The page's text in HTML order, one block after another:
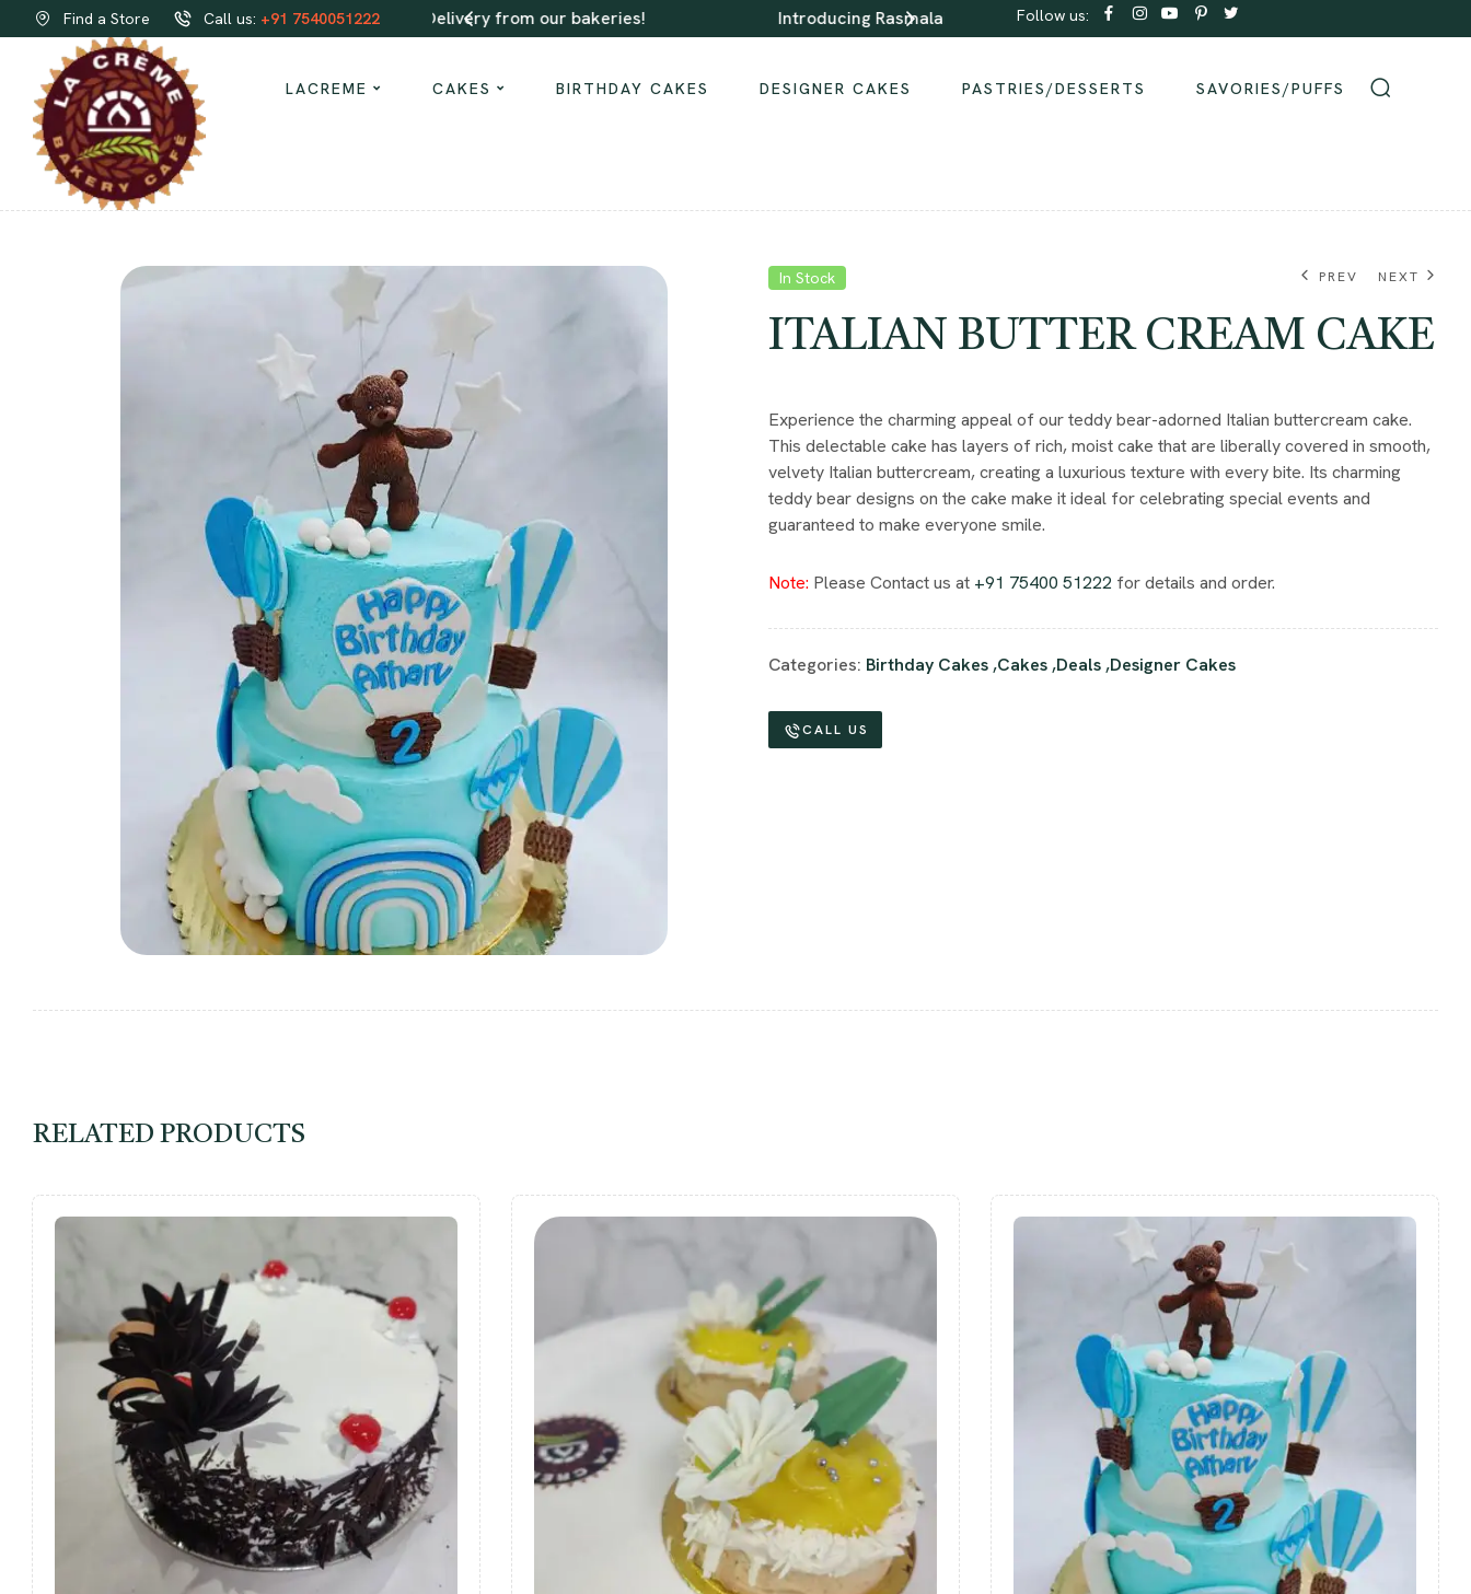
Find a Store Call us: +91 7540051222
Order same-day Delivery from our bakeries! Introducing Rasmalai Cake, Gulab Jamun Cake Order same-day Delivery from our bakeries!
Follow us:
LACREME CAKES BIRTHDAY CAKES DESIGNER CAKES PASTRIES/DESSERTS SAVORIES/PUFFS
PREV NEXT
In Stock
ITALIAN BUTTER CREAM CAKE
Experience the charming appeal of our teddy bear-adorned Italian buttercream cake.
This delectable cake has layers of rich, moist cake that are liberally covered in smooth,
velvety Italian buttercream, creating a luxurious texture with every bite. Its charming
teddy bear designs on the cake make it ideal for celebrating special events and
guaranteed to make everyone smile.
Note: Please Contact us at +91 75400 51222 for details and order.
Categories: Birthday Cakes,Cakes,Deals,Designer Cakes
CALL US
RELATED PRODUCTS